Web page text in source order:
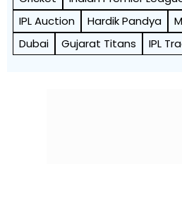
IPL Auction
Hardik Pandya
Dubai
Gujarat Titans IPL